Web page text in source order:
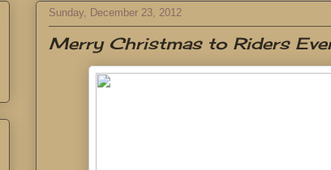
Sunday, December 23, 2012
Merry Christmas to Riders